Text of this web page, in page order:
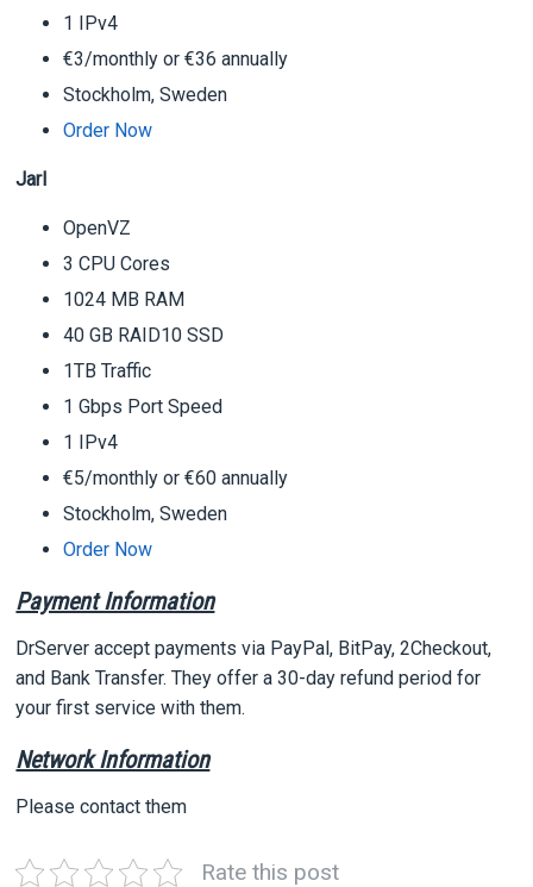
1 IPv4
€3/monthly or €36 annually
Stockholm, Sweden
Order Now
Jarl
OpenVZ
3 CPU Cores
1024 MB RAM
40 GB RAID10 SSD
1TB Traffic
1 Gbps Port Speed
1 IPv4
€5/monthly or €60 annually
Stockholm, Sweden
Order Now
Payment Information
DrServer accept payments via PayPal, BitPay, 2Checkout,
and Bank Transfer. They offer a 30-day refund period for
your first service with them.
Network Information
Please contact them
Rate this post